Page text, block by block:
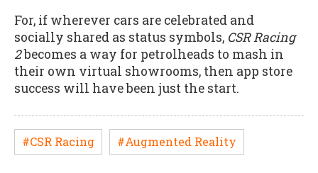
For, if wherever cars are celebrated and
socially shared as status symbols, CSR Racing
2becomes a way for petrolheads to mash in
their own virtual showrooms, then app store
success will have been just the start.
#CSR Racing #Augmented Reality